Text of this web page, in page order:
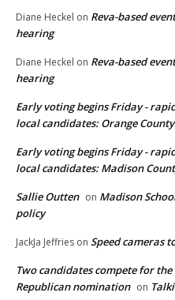
Diane Heckel on Reva-based
hearing
Diane Heckel on Reva-based
hearing
Early voting begins Friday -
local candidates: Orange County
Early voting begins Friday -
local candidates: Madison
Sallie Outten on Madison
policy
JackJa Jeffries on Speed cameras
Two candidates compete for
Republican nomination on